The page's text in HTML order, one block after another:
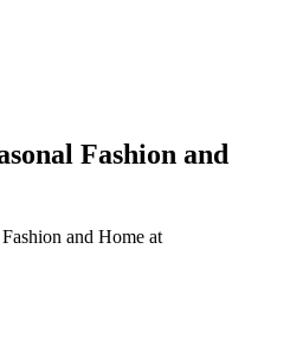
Fashion and
and Home at